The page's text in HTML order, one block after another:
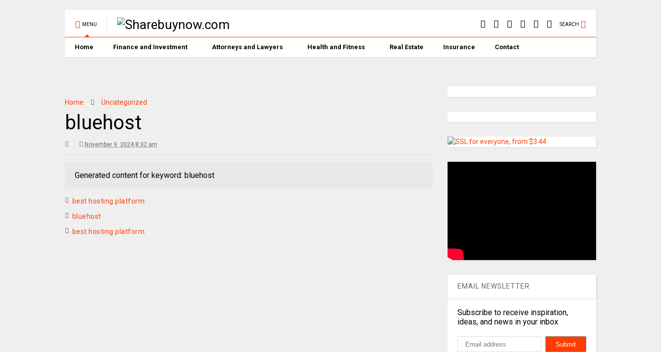
MENU SEARCH
Home Finance and Investment Attorneys and Lawyers Health and Fitness Real Estate Insurance Contact
Home Uncategorized
bluehost
November 9, 2024 8:32 am
Generated content for keyword: bluehost
best hosting platform
bluehost
best hosting platform
EMAIL NEWSLETTER
Subscribe to receive inspiration,
ideas, and news in your inbox